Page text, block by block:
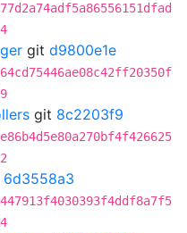
git d9800e1e
git 8c2203f9
6d3558a3